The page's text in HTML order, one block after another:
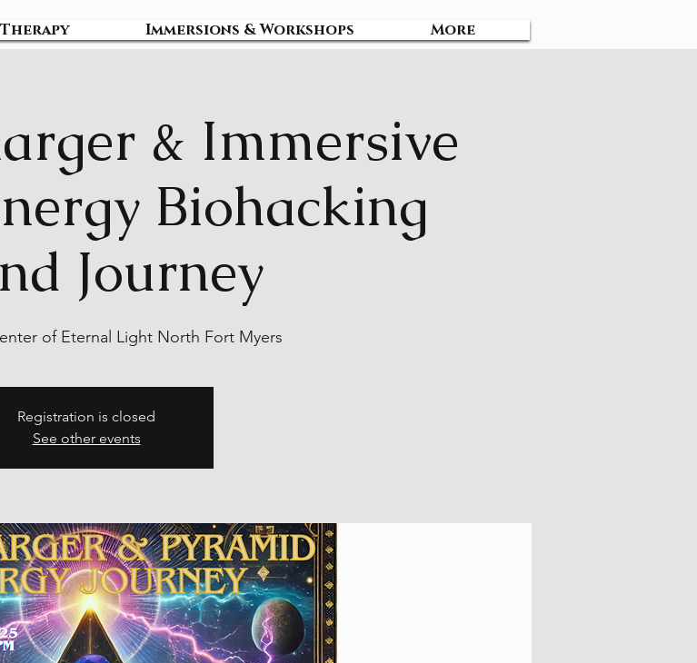
Immersions & Workshops More
& Immersive
Biohacking
Journey
of Eternal Light North Fort Myers
Registration is closed
See other events